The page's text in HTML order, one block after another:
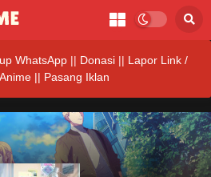
WhatsApp || Donasi || Lapor Link /
|| Pasang Iklan